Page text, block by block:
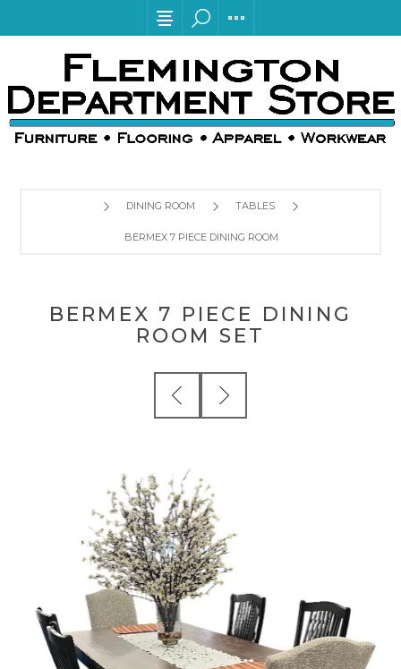
DINING ROOM TABLES
BERMEX 7 PIECE DINING ROOM SET
BERMEX 7 PIECE DINING
ROOM SET